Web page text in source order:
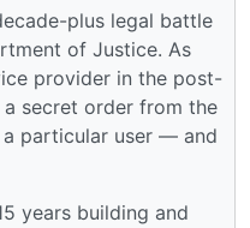
plus legal battle
of Justice. As
provider in the post-
a secret order from the
particular user — and
years building and